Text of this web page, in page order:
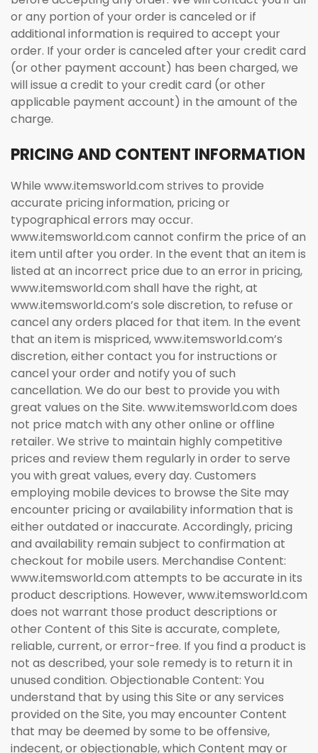
or any portion of your order is canceled or if
additional information is required to accept your
order. If your order is canceled after your credit card
(or other payment account) has been charged, we
will issue a credit to your credit card (or other
applicable payment account) in the amount of the
charge.
PRICING AND CONTENT INFORMATION
While www.itemsworld.com strives to provide
accurate pricing information, pricing or
typographical errors may occur.
www.itemsworld.com cannot confirm the price of an
item until after you order. In the event that an item is
listed at an incorrect price due to an error in pricing,
www.itemsworld.com shall have the right, at
www.itemsworld.com’s sole discretion, to refuse or
cancel any orders placed for that item. In the event
that an item is mispriced, www.itemsworld.com’s
discretion, either contact you for instructions or
cancel your order and notify you of such
cancellation. We do our best to provide you with
great values on the Site. www.itemsworld.com does
not price match with any other online or offline
retailer. We strive to maintain highly competitive
prices and review them regularly in order to serve
you with great values, every day. Customers
employing mobile devices to browse the Site may
encounter pricing or availability information that is
either outdated or inaccurate. Accordingly, pricing
and availability remain subject to confirmation at
checkout for mobile users. Merchandise Content:
www.itemsworld.com attempts to be accurate in its
product descriptions. However, www.itemsworld.com
does not warrant those product descriptions or
other Content of this Site is accurate, complete,
reliable, current, or error-free. If you find a product is
not as described, your sole remedy is to return it in
unused condition. Objectionable Content: You
understand that by using this Site or any services
provided on the Site, you may encounter Content
that may be deemed by some to be offensive,
indecent, or objectionable, which Content may or